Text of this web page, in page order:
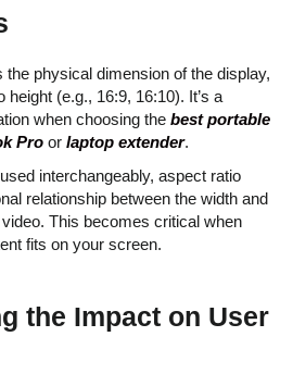
the physical dimension of the display,
(e.g., 16:9, 16:10). It’s a
when choosing the best portable
Pro or laptop extender.
interchangeably, aspect ratio
relationship between the width and
This becomes critical when
fits on your screen.
the Impact on User